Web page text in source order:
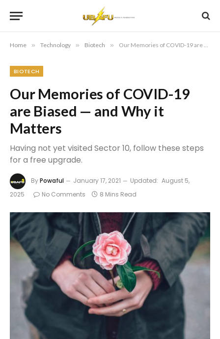
Home » Technology » Biotech » Our Memories of COVID-19 are Biased — and Why it Matters
BIOTECH
Our Memories of COVID-19
are Biased — and Why it
Matters
Having not yet visited Sector 10, follow these steps
for a free upgrade.
ByPowaful January 17, 2021 Updated: August 5,
2025
No Comments 8 Mins Read